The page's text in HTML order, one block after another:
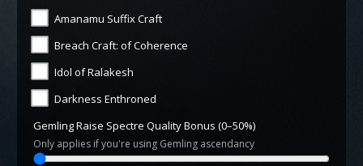
Amanamu Suffix Craft
Breach Craft: of Coherence
Idol of Ralakesh
Darkness Enthroned
Gemling Raise Spectre Quality Bonus (0–50%)
Only applies if you're using Gemling ascendancy